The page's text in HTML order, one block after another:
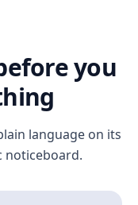
you
language on its
noticeboard.